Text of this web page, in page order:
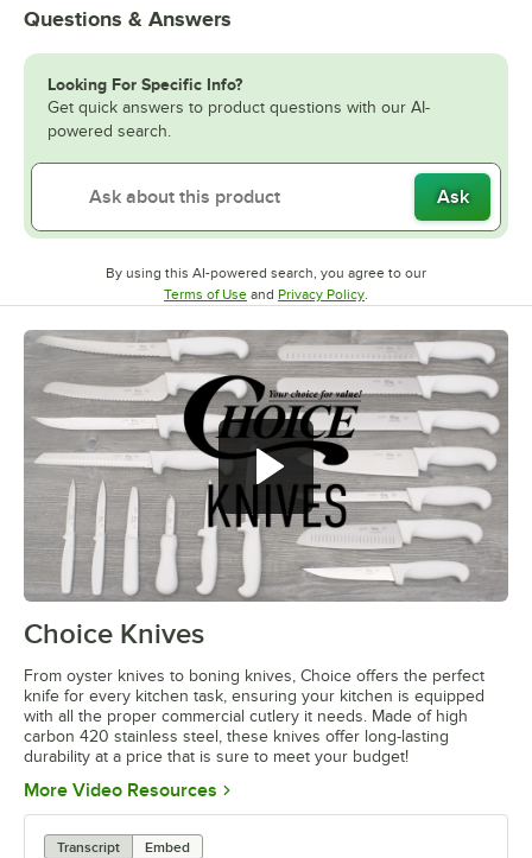
Questions & Answers
Looking For Specific Info?
Get quick answers to product questions with our AI-
powered search.
Ask
By using this AI-powered search, you agree to our
Terms of UseOpens in new tab
and Privacy PolicyOpens in new tab
.
Choice Knives
From oyster knives to boning knives, Choice offers the perfect
knife for every kitchen task, ensuring your kitchen is equipped
with all the proper commercial cutlery it needs. Made of high
carbon 420 stainless steel, these knives offer long-lasting
durability at a price that is sure to meet your budget!
More Video Resources Opens in new tab
Transcript
Embed